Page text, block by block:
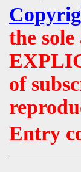
the
of
Entry